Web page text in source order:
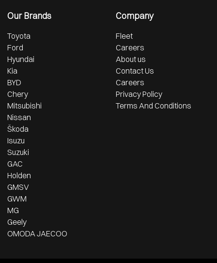
Our Brands
Toyota
Ford
Hyundai
Kia
BYD
Chery
Mitsubishi
Nissan
Škoda
Isuzu
Suzuki
GAC
Holden
GMSV
GWM
MG
Geely
OMODA JAECOO
Company
Fleet
Careers
About us
Contact Us
Careers
Privacy Policy
Terms And Conditions